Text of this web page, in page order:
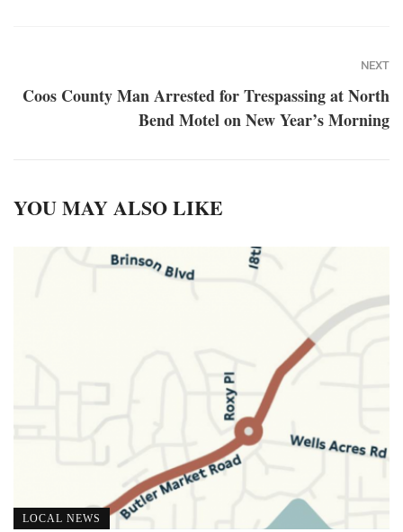
NEXT
Coos County Man Arrested for Trespassing at North
Bend Motel on New Year’s Morning
YOU MAY ALSO LIKE
LOCAL NEWS